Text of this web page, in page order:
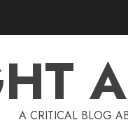
A CRITICAL BLOG